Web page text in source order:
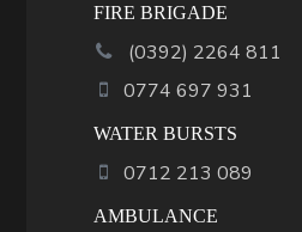
FIRE BRIGADE
(0392) 2264 811
0774 697 931
WATER BURSTS
0712 213 089
AMBULANCE